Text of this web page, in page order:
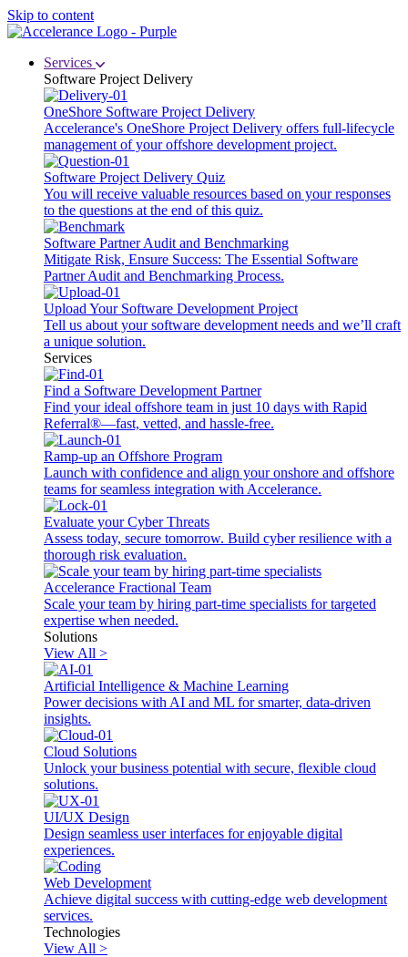
Skip to content
Services
Software Project Delivery
OneShore Software Project Delivery
Accelerance's OneShore Project Delivery offers full-lifecycle
management of your offshore development project.
Software Project Delivery Quiz
You will receive valuable resources based on your responses
to the questions at the end of this quiz.
Software Partner Audit and Benchmarking
Mitigate Risk, Ensure Success: The Essential Software
Partner Audit and Benchmarking Process.
Upload Your Software Development Project
Tell us about your software development needs and we’ll craft
a unique solution.
Services
Find a Software Development Partner
Find your ideal offshore team in just 10 days with Rapid
Referral®—fast, vetted, and hassle-free.
Ramp-up an Offshore Program
Launch with confidence and align your onshore and offshore
teams for seamless integration with Accelerance.
Evaluate your Cyber Threats
Assess today, secure tomorrow. Build cyber resilience with a
thorough risk evaluation.
Accelerance Fractional Team
Scale your team by hiring part-time specialists for targeted
expertise when needed.
Solutions
View All >
Artificial Intelligence & Machine Learning
Power decisions with AI and ML for smarter, data-driven
insights.
Cloud Solutions
Unlock your business potential with secure, flexible cloud
solutions.
UI/UX Design
Design seamless user interfaces for enjoyable digital
experiences.
Web Development
Achieve digital success with cutting-edge web development
services.
Technologies
View All >